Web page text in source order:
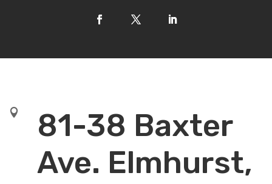

81-38 Baxter
Ave. Elmhurst,